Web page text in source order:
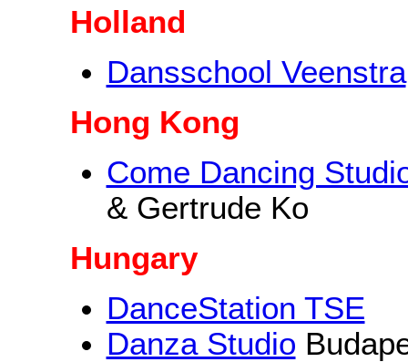
Holland
Dansschool Veenstra
Hong Kong
Come Dancing
& Gertrude Ko
Hungary
DanceStation TSE
Danza Studio